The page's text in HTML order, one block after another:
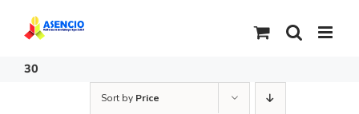
content
30
Sort by Price